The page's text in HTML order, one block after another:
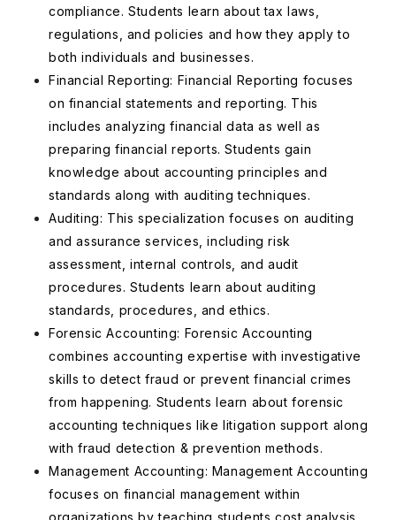
compliance. Students learn about tax laws,
regulations, and policies and how they apply to
both individuals and businesses.
Financial Reporting: Financial Reporting focuses
on financial statements and reporting. This
includes analyzing financial data as well as
preparing financial reports. Students gain
knowledge about accounting principles and
standards along with auditing techniques.
Auditing: This specialization focuses on auditing
and assurance services, including risk
assessment, internal controls, and audit
procedures. Students learn about auditing
standards, procedures, and ethics.
Forensic Accounting: Forensic Accounting
combines accounting expertise with investigative
skills to detect fraud or prevent financial crimes
from happening. Students learn about forensic
accounting techniques like litigation support along
with fraud detection & prevention methods.
Management Accounting: Management Accounting
focuses on financial management within
organizations by teaching students cost analysis